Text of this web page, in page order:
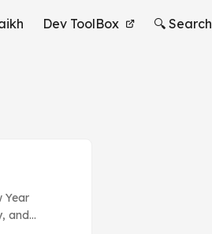
Dev ToolBox 🔍 Search
Year
and